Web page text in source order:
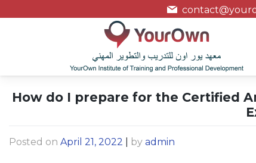
How do I prepare for the Certified
Posted on April 21, 2022 by admin